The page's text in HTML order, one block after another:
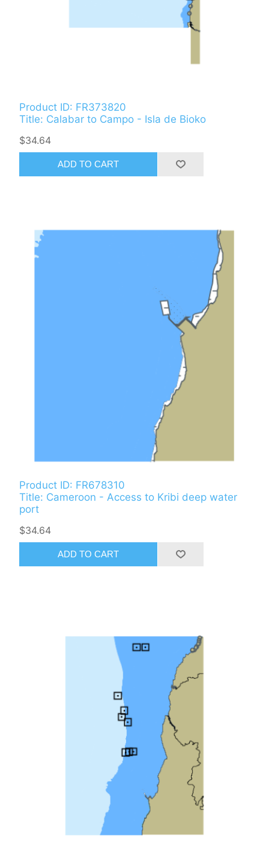
Product ID: FR373820
Title: Calabar to Campo - Isla de Bioko
$34.64
ADD TO CART
Product ID: FR678310
Title: Cameroon - Access to Kribi deep water
port
$34.64
ADD TO CART